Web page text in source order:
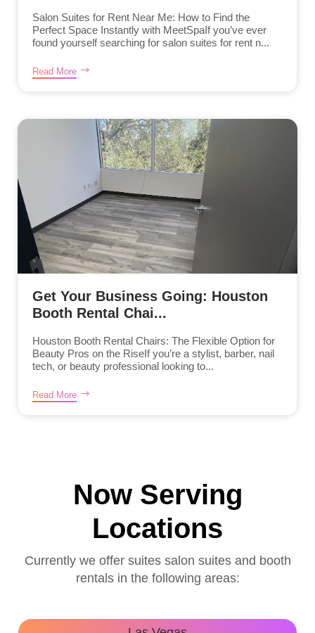
Salon Suites for Rent Near Me: How to Find the
Perfect Space Instantly with MeetSpaIf you’ve ever
found yourself searching for salon suites for rent n...
Read More
Get Your Business Going: Houston
Booth Rental Chai...
Houston Booth Rental Chairs: The Flexible Option for
Beauty Pros on the RiseIf you’re a stylist, barber, nail
tech, or beauty professional looking to...
Read More
Now Serving
Locations
Currently we offer suites salon suites and booth
rentals in the following areas: